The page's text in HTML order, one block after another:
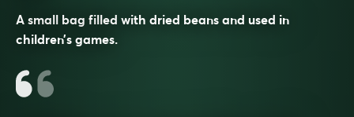
A small bag filled with dried beans and used in
children’s games.